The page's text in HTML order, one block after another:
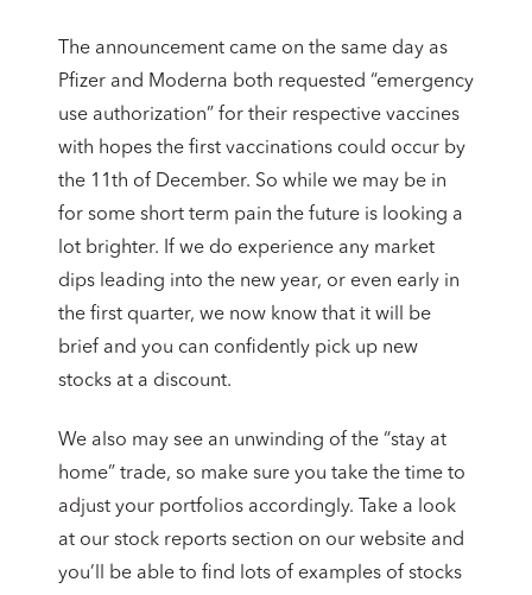
The announcement came on the same day as
Pfizer and Moderna both requested “emergency
use authorization” for their respective vaccines
with hopes the first vaccinations could occur by
the 11th of December. So while we may be in
for some short term pain the future is looking a
lot brighter. If we do experience any market
dips leading into the new year, or even early in
the first quarter, we now know that it will be
brief and you can confidently pick up new
stocks at a discount.
We also may see an unwinding of the “stay at
home” trade, so make sure you take the time to
adjust your portfolios accordingly. Take a look
at our stock reports section on our website and
you’ll be able to find lots of examples of stocks